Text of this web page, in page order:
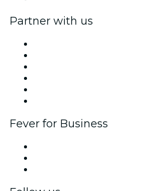
Partner with us
Fever for Business